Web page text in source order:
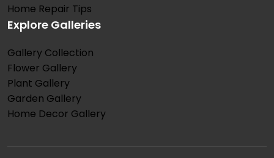
Home Repair Tips
Explore Galleries
Gallery Collection
Flower Gallery
Plant Gallery
Garden Gallery
Home Decor Gallery